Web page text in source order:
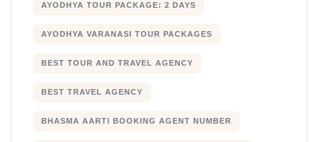
AYODHYA TOUR PACKAGE: 2 DAYS
AYODHYA VARANASI TOUR PACKAGES
BEST TOUR AND TRAVEL AGENCY
BEST TRAVEL AGENCY
BHASMA AARTI BOOKING AGENT NUMBER